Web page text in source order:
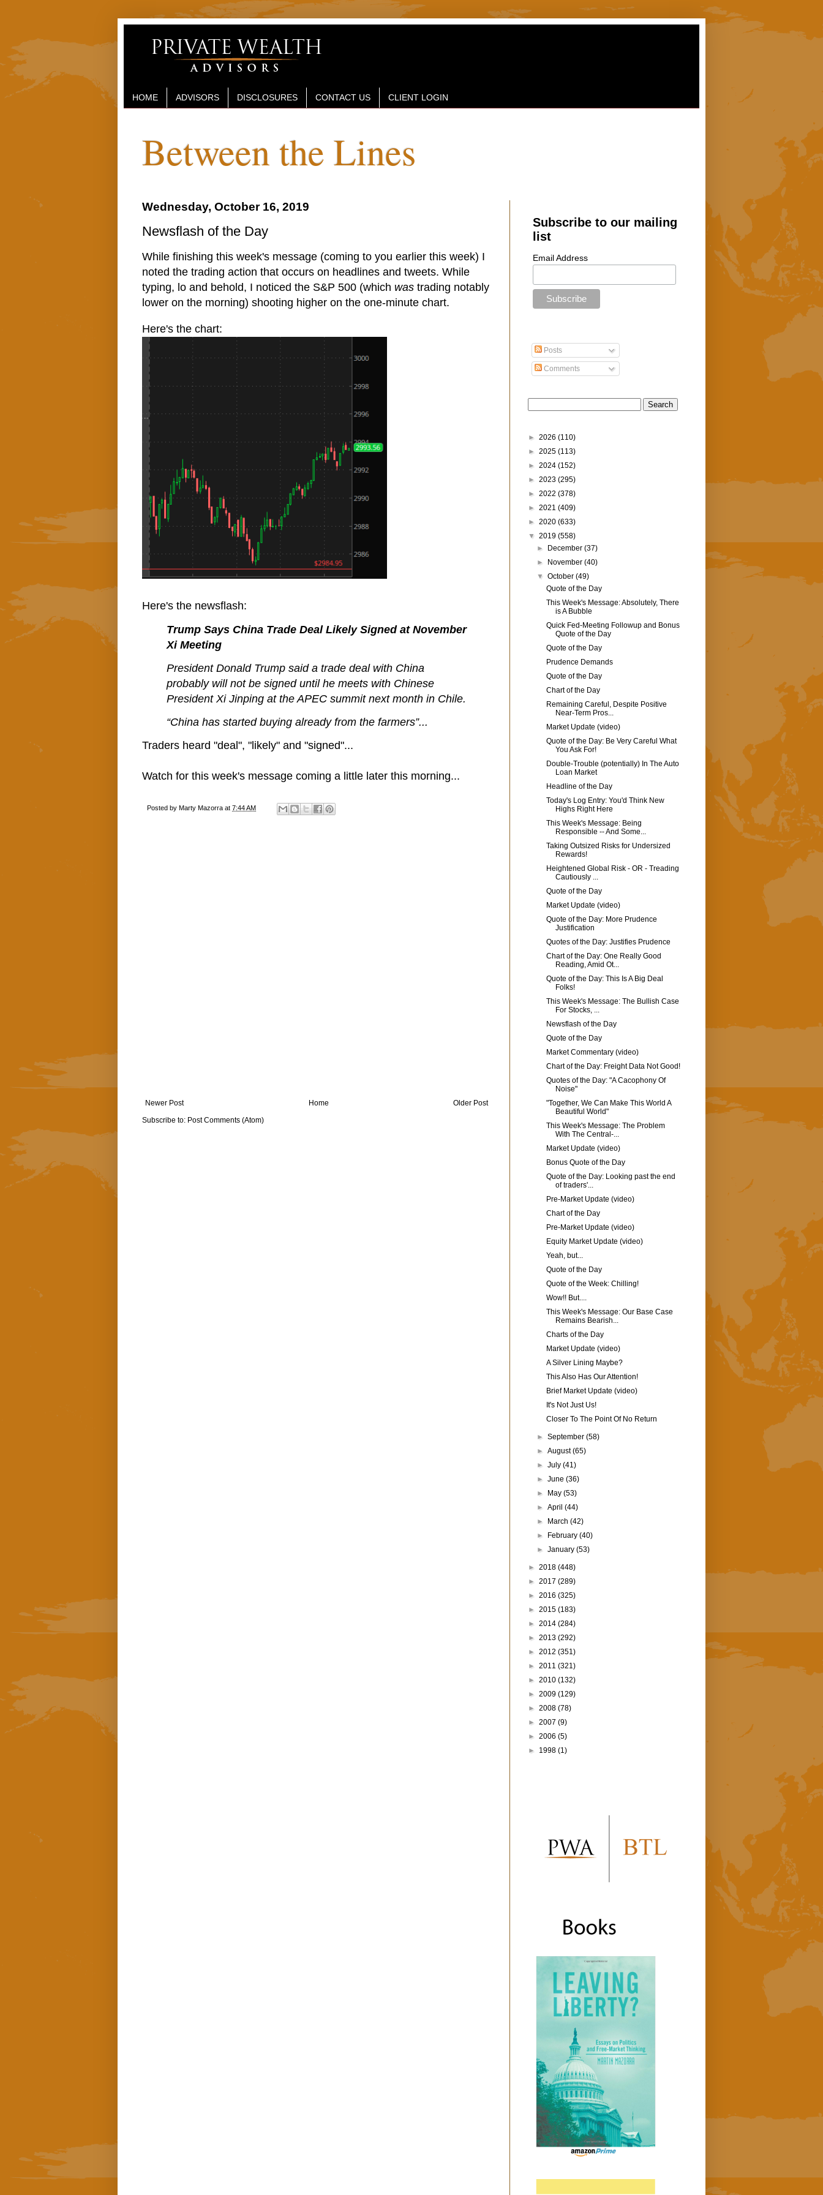
HOME ADVISORS DISCLOSURES CONTACT US CLIENT LOGIN
Between the Lines
Wednesday, October 16, 2019
Newsflash of the Day
While finishing this week's message (coming to you earlier this week) I
noted the trading action that occurs on headlines and tweets. While
typing, lo and behold, I noticed the S&P 500 (which was trading notably
lower on the morning) shooting higher on the one-minute chart.
Here's the chart:
Here's the newsflash:
Trump Says China Trade Deal Likely Signed at November
Xi Meeting
President Donald Trump said a trade deal with China
probably will not be signed until he meets with Chinese
President Xi Jinping at the APEC summit next month in Chile.
“China has started buying already from the farmers”...
Traders heard "deal", "likely" and "signed"...
Watch for this week's message coming a little later this morning...
Posted by Marty Mazorra at 7:44 AM
Newer Post Older Post
Home
Subscribe to: Post Comments (Atom)
Subscribe to our mailing
list
Email Address
Posts
Comments
► 2026 (110)
► 2025 (113)
► 2024 (152)
► 2023 (295)
► 2022 (378)
► 2021 (409)
► 2020 (633)
▼ 2019 (558)
►
December(37)
►
November(40)
▼October(49)
Quote of the Day
This Week's Message: Absolutely, There
is A Bubble
Quick Fed-Meeting Followup and Bonus
Quote of the Day
Quote of the Day
Prudence Demands
Quote of the Day
Chart of the Day
Remaining Careful, Despite Positive
Near-Term Pros...
Market Update (video)
Quote of the Day: Be Very Careful What
You Ask For!
Double-Trouble (potentially) In The Auto
Loan Market
Headline of the Day
Today's Log Entry: You'd Think New
Highs Right Here
This Week's Message: Being
Responsible -- And Some...
Taking Outsized Risks for Undersized
Rewards!
Heightened Global Risk - OR - Treading
Cautiously ...
Quote of the Day
Market Update (video)
Quote of the Day: More Prudence
Justification
Quotes of the Day: Justifies Prudence
Chart of the Day: One Really Good
Reading, Amid Ot...
Quote of the Day: This Is A Big Deal
Folks!
This Week's Message: The Bullish Case
For Stocks, ...
Newsflash of the Day
Quote of the Day
Market Commentary (video)
Chart of the Day: Freight Data Not Good!
Quotes of the Day: "A Cacophony Of
Noise"
"Together, We Can Make This World A
Beautiful World"
This Week's Message: The Problem
With The Central-...
Market Update (video)
Bonus Quote of the Day
Quote of the Day: Looking past the end
of traders'...
Pre-Market Update (video)
Chart of the Day
Pre-Market Update (video)
Equity Market Update (video)
Yeah, but...
Quote of the Day
Quote of the Week: Chilling!
Wow!! But....
This Week's Message: Our Base Case
Remains Bearish...
Charts of the Day
Market Update (video)
A Silver Lining Maybe?
This Also Has Our Attention!
Brief Market Update (video)
It's Not Just Us!
Closer To The Point Of No Return
►September(58)
►August(65)
►July(41)
►June(36)
►
May(53)
►April(44)
►
March(42)
►
February(40)
►January(53)
► 2018 (448)
► 2017 (289)
► 2016 (325)
► 2015 (183)
► 2014 (284)
► 2013 (292)
► 2012 (351)
► 2011 (321)
► 2010 (132)
► 2009 (129)
► 2008 (78)
► 2007 (9)
► 2006 (5)
► 1998 (1)